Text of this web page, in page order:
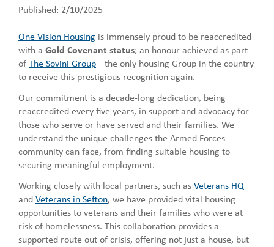
Published: 2/10/2025
One Vision Housing is immensely proud to be reaccredited
with a Gold Covenant status; an honour achieved as part
ofThe Sovini Group—the only housing Group in the country
to receive this prestigious recognition again.
Our commitment is a decade-long dedication, being
reaccredited every five years, in support and advocacy for
those who serve or have served and their families. We
understand the unique challenges the Armed Forces
community can face, from finding suitable housing to
securing meaningful employment.
Working closely with local partners, such asVeterans HQ
andVeterans in Sefton, we have provided vital housing
opportunities to veterans and their families who were at
risk of homelessness. This collaboration provides a
supported route out of crisis, offering not just a house, but